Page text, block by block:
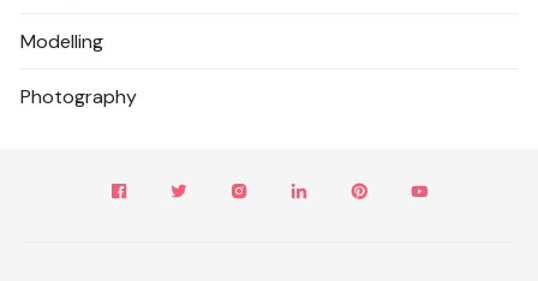
Modelling
Photography